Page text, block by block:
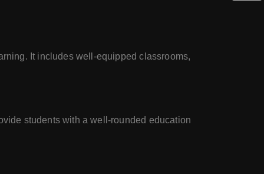
It includes well-equipped classrooms,
students with a well-rounded education